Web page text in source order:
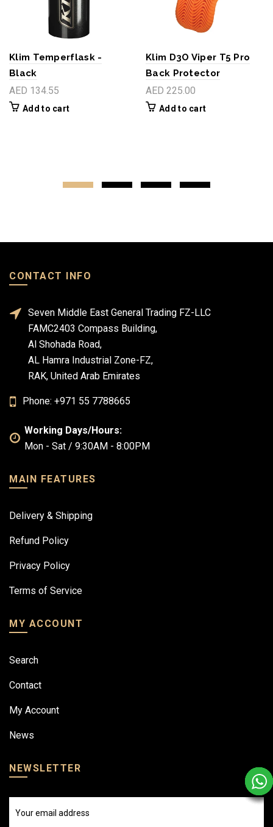
Klim Temperflask -
Black
AED 134.55
Add to cart
Klim D3O Viper T5 Pro
Back Protector
AED 225.00
Add to cart
CONTACT INFO
Seven Middle East General Trading FZ-LLC
FAMC2403 Compass Building,
Al Shohada Road,
AL Hamra Industrial Zone-FZ,
RAK, United Arab Emirates
Phone: +971 55 7788665
Working Days/Hours:
Mon - Sat / 9:30AM - 8:00PM
MAIN FEATURES
Delivery & Shipping
Refund Policy
Privacy Policy
Terms of Service
MY ACCOUNT
Search
Contact
My Account
News
NEWSLETTER